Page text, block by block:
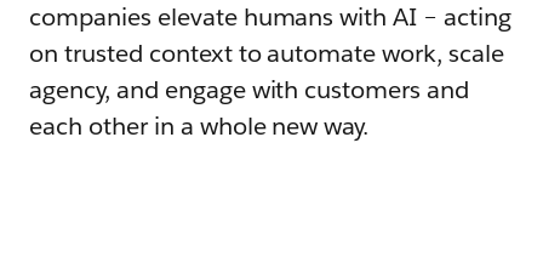
companies elevate humans with AI – acting
on trusted context to automate work, scale
agency, and engage with customers and
each other in a whole new way.